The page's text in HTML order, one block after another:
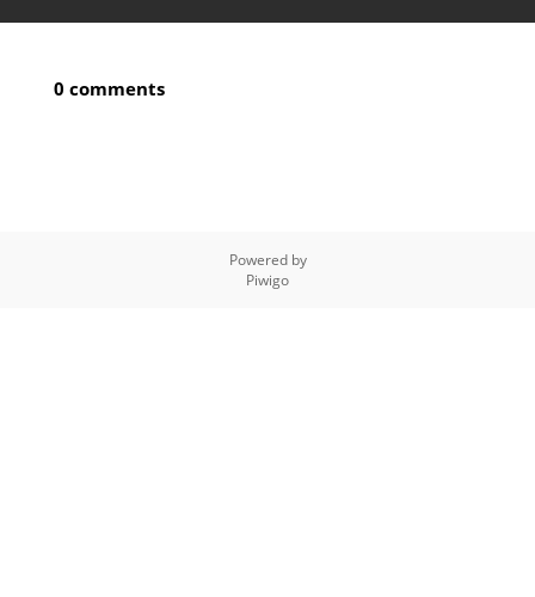
0 comments
Powered by
Piwigo